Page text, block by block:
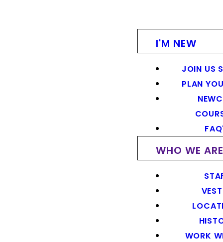
I'M NEW
JOIN US
PLAN
WHO WE ARE
WORK